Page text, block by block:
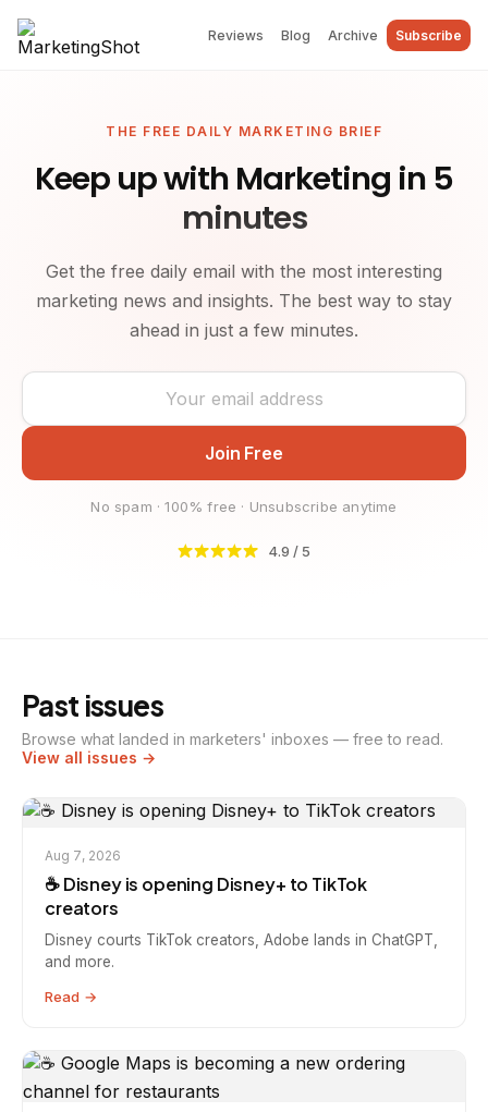
Reviews Blog Archive Subscribe
THE FREE DAILY MARKETING BRIEF
Keep up with Marketing in 5
minutes
Get the free daily email with the most interesting
marketing news and insights. The best way to stay
ahead in just a few minutes.
No spam · 100% free · Unsubscribe anytime
4.9 / 5
Past issues
Browse what landed in marketers' inboxes — free to read.
View all issues →
Aug 7, 2026
☕️ Disney is opening Disney+ to TikTok
creators
Disney courts TikTok creators, Adobe lands in ChatGPT,
and more.
Read →